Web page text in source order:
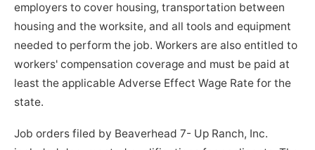
employers to cover housing, transportation between
housing and the worksite, and all tools and equipment
needed to perform the job. Workers are also entitled to
workers' compensation coverage and must be paid at
least the applicable Adverse Effect Wage Rate for the
state.
Job orders filed by Beaverhead 7- Up Ranch, Inc.